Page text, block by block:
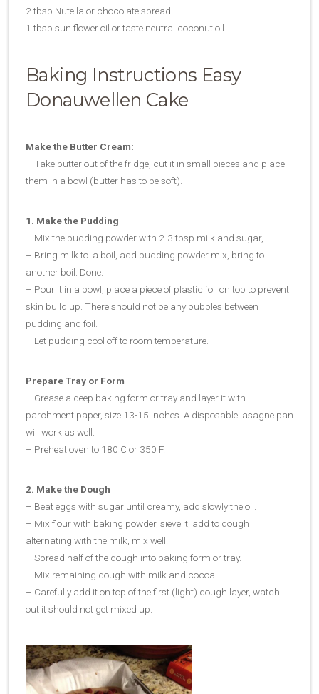
2 tbsp Nutella or chocolate spread
1 tbsp sun flower oil or taste neutral coconut oil
Baking Instructions Easy
Donauwellen Cake
Make the Butter Cream:
– Take butter out of the fridge, cut it in small pieces and place
them in a bowl (butter has to be soft).
1. Make the Pudding
– Mix the pudding powder with 2-3 tbsp milk and sugar,
– Bring milk to a boil, add pudding powder mix, bring to
another boil. Done.
– Pour it in a bowl, place a piece of plastic foil on top to prevent
skin build up. There should not be any bubbles between
pudding and foil.
– Let pudding cool off to room temperature.
Prepare Tray or Form
– Grease a deep baking form or tray and layer it with
parchment paper, size 13-15 inches. A disposable lasagne pan
will work as well.
– Preheat oven to 180 C or 350 F.
2. Make the Dough
– Beat eggs with sugar until creamy, add slowly the oil.
– Mix flour with baking powder, sieve it, add to dough
alternating with the milk, mix well.
– Spread half of the dough into baking form or tray.
– Mix remaining dough with milk and cocoa.
– Carefully add it on top of the first (light) dough layer, watch
out it should not get mixed up.